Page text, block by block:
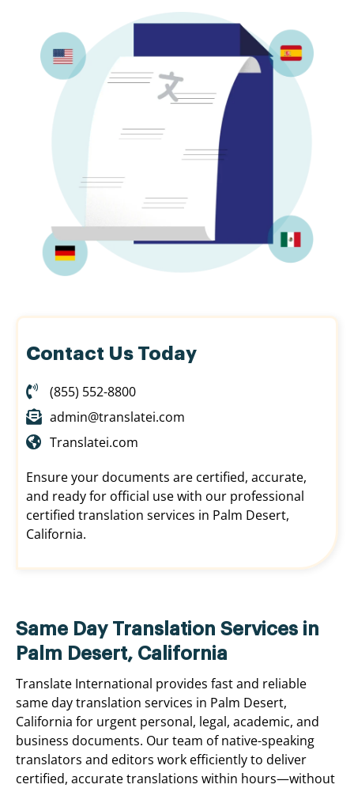
Contact Us Today
(855) 552-8800
admin@translatei.com
Translatei.com
Ensure your documents are certified, accurate,
and ready for official use with our professional
certified translation services in Palm Desert,
California.
Same Day Translation Services in
Palm Desert, California
Translate International provides fast and reliable
same day translation services in Palm Desert,
California for urgent personal, legal, academic, and
business documents. Our team of native-speaking
translators and editors work efficiently to deliver
certified, accurate translations within hours—without